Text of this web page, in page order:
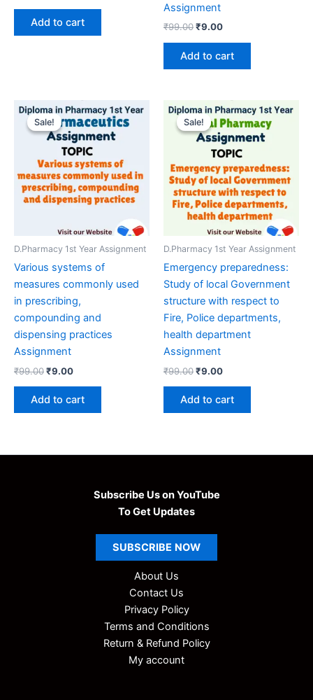
was:
₹99.00.₹9.00.
Add to cart
Assignment
₹99.00Original
was:
₹99.00.
₹9.00Current
₹9.00.
Add to cart
Sale!
Sale!
D.Pharmacy 1st Year Assignment
Various systems of
measures commonly used
in prescribing,
compounding and
dispensing practices
Assignment
₹99.00Original
was:
₹99.00.
₹9.00Current
is:
₹9.00.
Add to cart
Sale!
Sale!
D.Pharmacy 1st Year Assignment
Emergency preparedness:
Study of local Government
structure with respect to
Fire, Police departments,
health department
Assignment
₹99.00Original
was:
₹99.00.
₹9.00Current
is:
₹9.00.
Add to cart
Subscribe Us on YouTube
To Get Updates
SUBSCRIBE NOW
About Us
Contact Us
Privacy Policy
Terms and Conditions
Return & Refund Policy
My account